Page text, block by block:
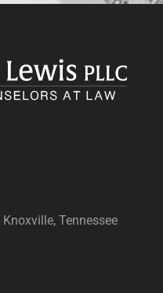
Knoxville, Tennessee